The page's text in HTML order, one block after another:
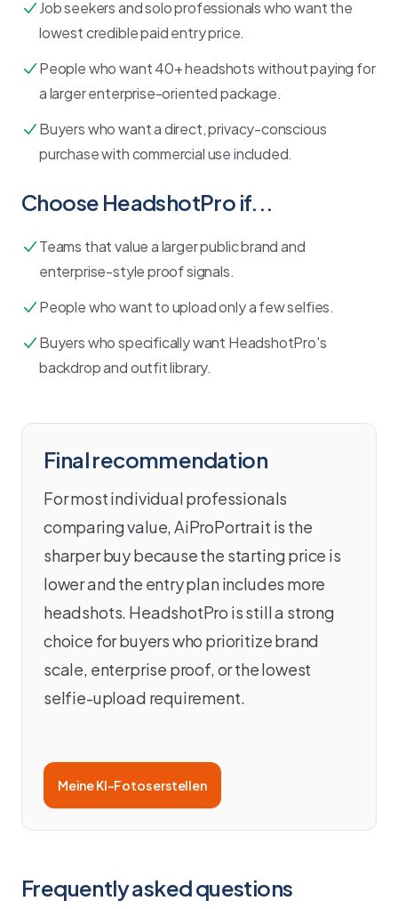
Job seekers and solo professionals who want the
lowest credible paid entry price.
People who want 40+ headshots without paying for
a larger enterprise-oriented package.
Buyers who want a direct, privacy-conscious
purchase with commercial use included.
Choose HeadshotPro if...
Teams that value a larger public brand and
enterprise-style proof signals.
People who want to upload only a few selfies.
Buyers who specifically want HeadshotPro's
backdrop and outfit library.
Final recommendation
For most individual professionals
comparing value, AiProPortrait is the
sharper buy because the starting price is
lower and the entry plan includes more
headshots. HeadshotPro is still a strong
choice for buyers who prioritize brand
scale, enterprise proof, or the lowest
selfie-upload requirement.
Meine KI-Fotos erstellen
Frequently asked questions